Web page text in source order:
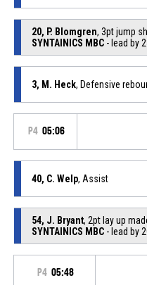
20, P. Blomgren, 3pt jump
SYNTAINICS MBC- lead by
3, M. Heck, Defensive
P4 05:06
40, C. Welp, Assist
54, J. Bryant, 2pt lay up
SYNTAINICS MBC- lead by
P4 05:48